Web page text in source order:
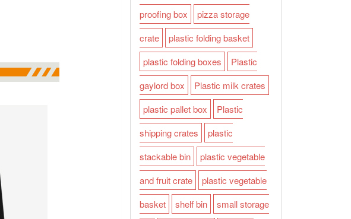
proofing box
pizza storage
crate
plastic folding basket
plastic folding boxes
Plastic
gaylord box
Plastic milk crates
plastic pallet box
Plastic
shipping crates
plastic
stackable bin
plastic vegetable
and fruit crate
plastic vegetable
basket
shelf bin
small storage